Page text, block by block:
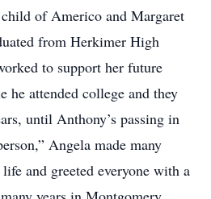
of Americo and Margaret
from Herkimer High
to support her future
he attended college and they
until Anthony’s passing in
Angela made many
and greeted everyone with a